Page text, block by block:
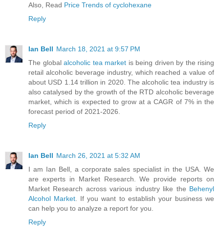
Also, Read Price Trends of cyclohexane
Reply
Ian Bell March 18, 2021 at 9:57 PM
The global alcoholic tea market is being driven by the rising
retail alcoholic beverage industry, which reached a value of
about USD 1.14 trillion in 2020. The alcoholic tea industry is
also catalysed by the growth of the RTD alcoholic beverage
market, which is expected to grow at a CAGR of 7% in the
forecast period of 2021-2026.
Reply
Ian Bell March 26, 2021 at 5:32 AM
I am Ian Bell, a corporate sales specialist in the USA. We
are experts in Market Research. We provide reports on
Market Research across various industry like the Behenyl
Alcohol Market . If you want to establish your business we
can help you to analyze a report for you.
Reply